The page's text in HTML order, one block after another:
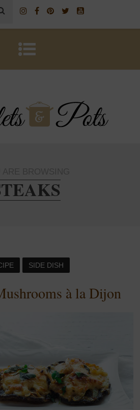
SIDE DISH
à la Dijon